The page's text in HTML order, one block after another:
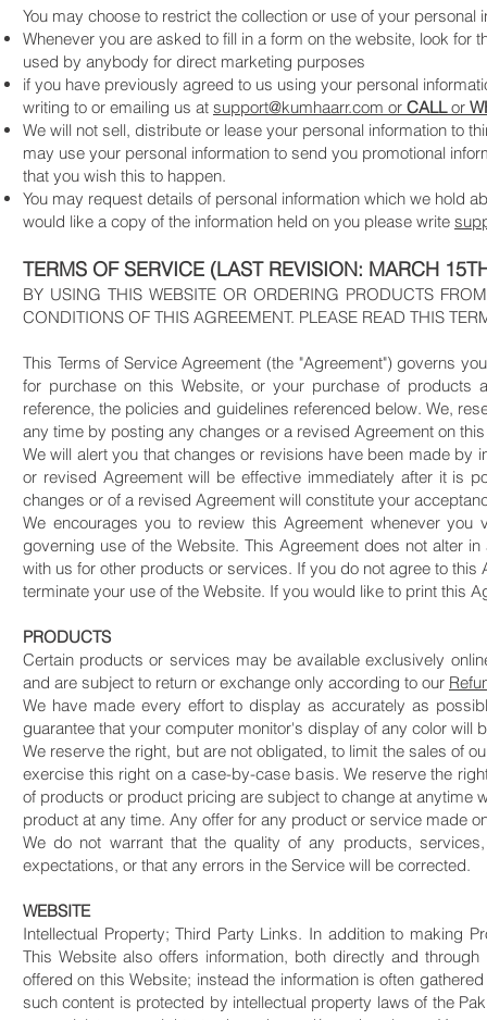
You may choose to restrict the collection or use of your personal
Whenever you are asked to fill in a form on the website, look for
used by anybody for direct marketing purposes
if you have previously agreed to us using your personal
writing to or emailing us at support@kumhaarr.com or CALLor
We will not sell, distribute or lease your personal information to
may use your personal information to send you promotional
that you wish this to happen.
You may request details of personal information which we hold
would like a copy of the information held on you please write
TERMS OF SERVICE (LAST REVISION: MARCH
BY USING THIS WEBSITE OR ORDERING PRODUCTS
CONDITIONS OF THIS AGREEMENT. PLEASE READ THIS
This Terms of Service Agreement (the "Agreement") governs
for purchase on this Website, or your purchase of products
reference, the policies and guidelines referenced below. We,
any time by posting any changes or a revised Agreement on
We will alert you that changes or revisions have been made
or revised Agreement will be effective immediately after it is
changes or of a revised Agreement will constitute your
We encourages you to review this Agreement whenever
governing use of the Website. This Agreement does not alter
with us for other products or services. If you do not agree to
terminate your use of the Website. If you would like to print this
PRODUCTS
Certain products or services may be available exclusively
and are subject to return or exchange only according to our
We have made every effort to display as accurately as
guarantee that your computer monitor's display of any color will
We reserve the right, but are not obligated, to limit the sales of
exercise this right on a case-by-case basis. We reserve the
of products or product pricing are subject to change at anytime
product at any time. Any offer for any product or service made
We do not warrant that the quality of any products,
expectations, or that any errors in the Service will be corrected.
WEBSITE
​Intellectual Property; Third Party Links. In addition to making
This Website also offers information, both directly and
offered on this Website; instead the information is often
such content is protected by intellectual property laws of the